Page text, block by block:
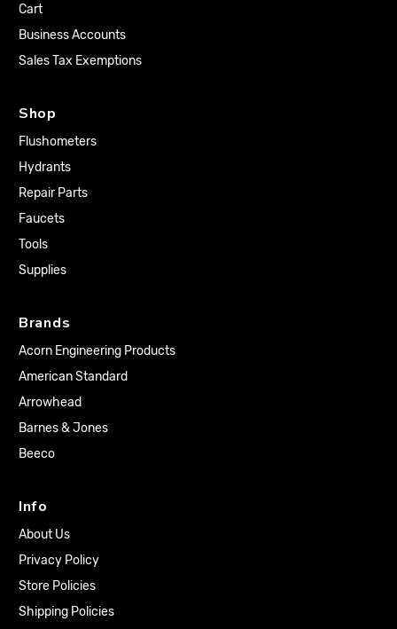
Cart
Business Accounts
Sales Tax Exemptions
Shop
Flushometers
Hydrants
Repair Parts
Faucets
Tools
Supplies
Brands
Acorn Engineering Products
American Standard
Arrowhead
Barnes & Jones
Beeco
Info
About Us
Privacy Policy
Store Policies
Shipping Policies